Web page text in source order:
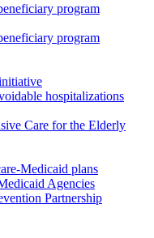
program
program
hospitalizations
Care for the Elderly
Medicaid plans
Agencies
Partnership